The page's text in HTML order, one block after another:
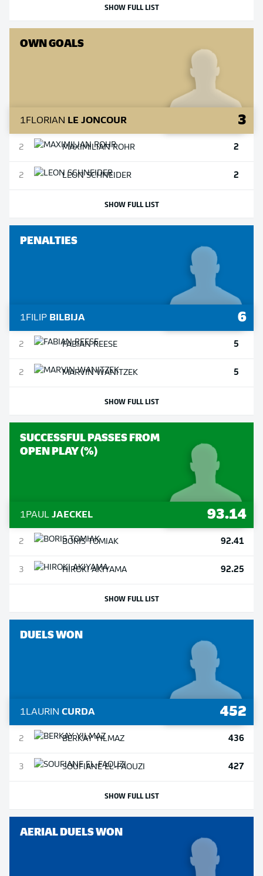
SHOW FULL LIST
OWN GOALS
1FLORIAN LE JONCOUR 3
2 MAXIMILIANROHR 2
2 LEONSCHNEIDER 2
SHOW FULL LIST
PENALTIES
1FILIP BILBIJA 6
2 FABIANREESE 5
2 MARVINWANITZEK 5
SHOW FULL LIST
SUCCESSFUL PASSES FROM
OPEN PLAY (%)
1PAUL JAECKEL 93.14
2 BORISTOMIAK 92.41
3 HIROKIAKIYAMA 92.25
SHOW FULL LIST
DUELS WON
1LAURIN CURDA 452
2 BERKAYYILMAZ 436
3 SOUFIANEEL-FAOUZI 427
SHOW FULL LIST
AERIAL DUELS WON